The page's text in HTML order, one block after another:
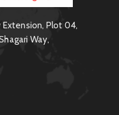
Plot 04,
Way,